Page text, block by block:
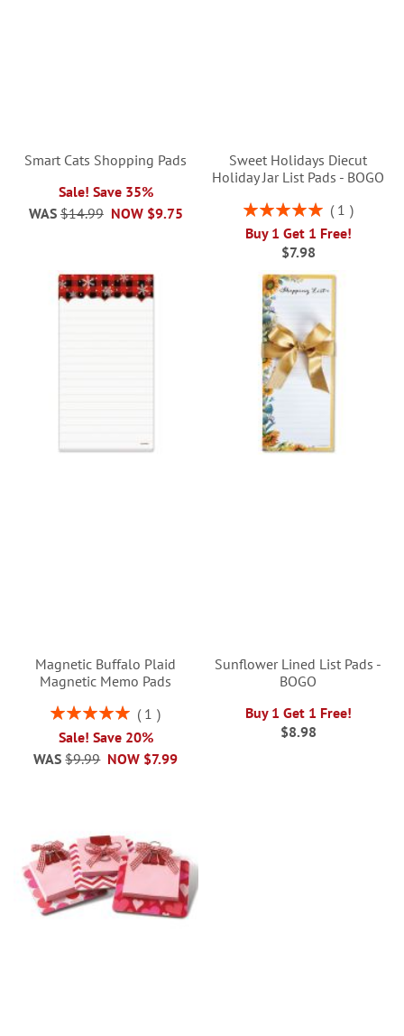
Smart Cats Shopping Pads
Sale! Save 35%
NOW $9.75
WAS $14.99
Sweet Holidays Diecut
Holiday Jar List Pads - BOGO
Rating:
1
Buy 1 Get 1 Free!
$7.98
Magnetic Buffalo Plaid
Magnetic Memo Pads
Rating:
1
Sale! Save 20%
NOW $7.99
WAS $9.99
Sunflower Lined List Pads -
BOGO
Buy 1 Get 1 Free!
$8.98